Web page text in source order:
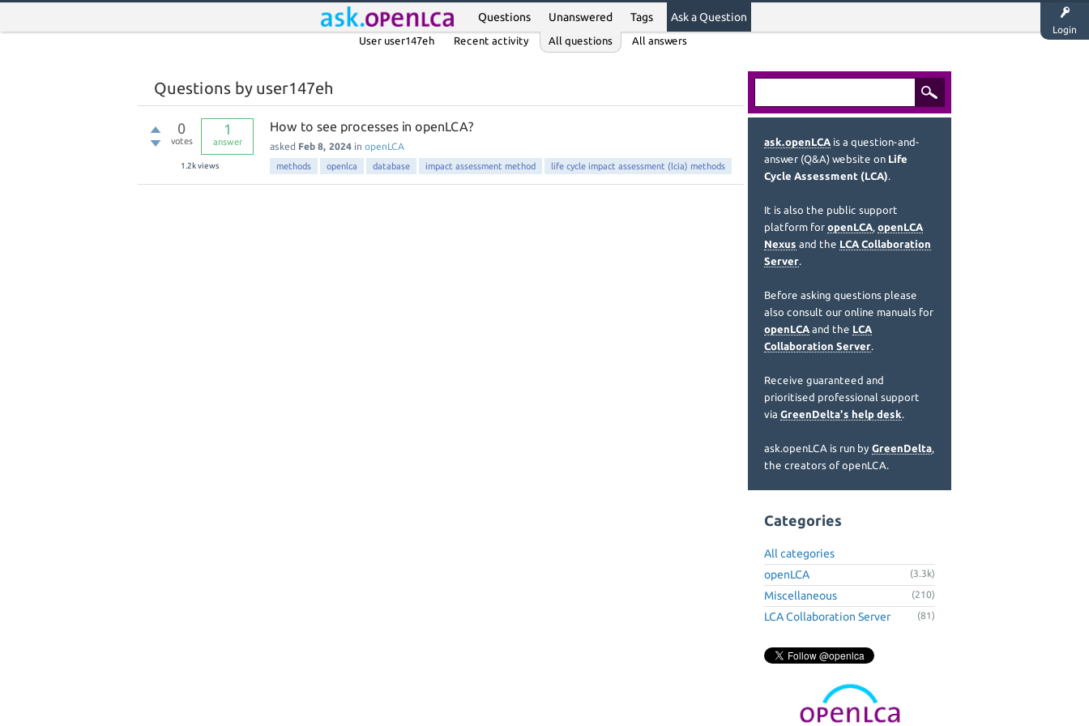
Login
Questions Unanswered Tags Ask a Question
User user147eh Recent activity All questions All answers
Questions by user147eh
0
votes
1
answer
1.2kviews
How to see processes in openLCA?
asked Feb 8, 2024 in openLCA
methods openlca database impact assessment method life cycle impact assessment (lcia) methods
ask.openLCA is a question-and-
answer (Q&A) website on Life
Cycle Assessment (LCA).
It is also the public support
platform for openLCA, openLCA
Nexus and the LCA Collaboration
Server.
Before asking questions please
also consult our online manuals for
openLCA and the LCA
Collaboration Server.
Receive guaranteed and
prioritised professional support
via GreenDelta's help desk.
ask.openLCA is run by GreenDelta,
the creators of openLCA.
Categories
All categories
openLCA
(3.3k)
Miscellaneous (210)
LCA Collaboration Server (81)